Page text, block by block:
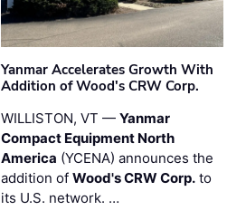
Yanmar Accelerates Growth With
Addition of Wood's CRW Corp.
WILLISTON, VT — Yanmar
Compact Equipment North
America (YCENA) announces the
addition of Wood's CRW Corp. to
its U.S. network. …